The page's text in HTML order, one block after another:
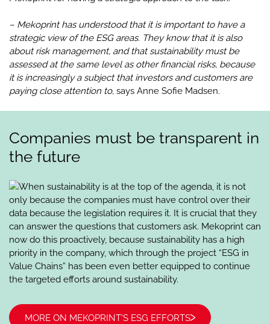
– Mekoprint has understood that it is important to have a
strategic view of the ESG areas. They know that it is also
about risk management, and that sustainability must be
assessed at the same level as other financial risks, because
it is increasingly a subject that investors and customers are
paying close attention to, says Anne Sofie Madsen.
Companies must be transparent in
the future
When sustainability is at the top of the agenda, it is not
only because the companies must have control over their
data because the legislation requires it. It is crucial that they
can answer the questions that customers ask. Mekoprint can
now do this proactively, because sustainability has a high
priority in the company, which through the project “ESG in
Value Chains” has been even better equipped to continue
the targeted efforts around ​​sustainability.
MORE ON MEKOPRINT'S ESG EFFORTS